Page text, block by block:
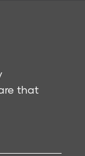
that